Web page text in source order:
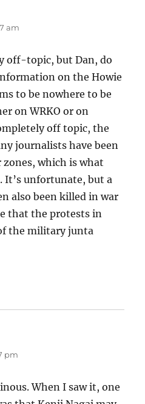
am
off-topic, but Dan, do
on the Howie
to be nowhere to be
on WRKO or on
off topic, the
journalists have been
which is what
It’s unfortunate, but a
also been killed in war
that the protests in
the military junta
pm
When I saw it, one